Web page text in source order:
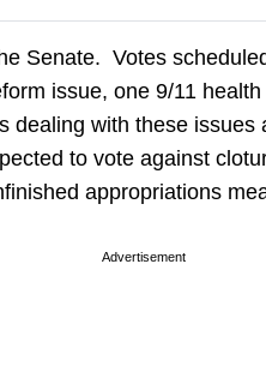
Senate. Votes
issue, one 9/11
with these issues
to vote against
appropriations
Advertisement